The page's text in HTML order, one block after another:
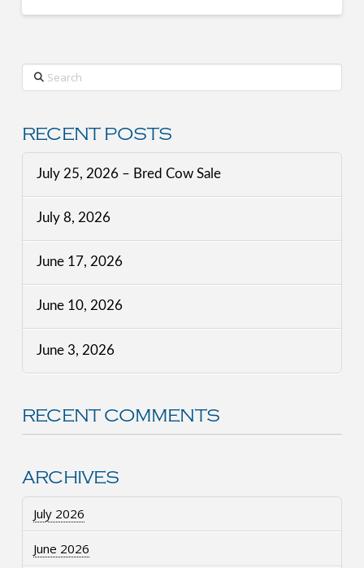
Search
RECENT POSTS
July 25, 2026 – Bred Cow Sale
July 8, 2026
June 17, 2026
June 10, 2026
June 3, 2026
RECENT COMMENTS
ARCHIVES
July 2026
June 2026